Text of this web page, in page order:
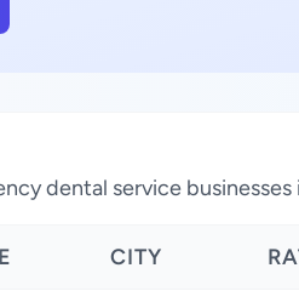
dental service businesses
CITY